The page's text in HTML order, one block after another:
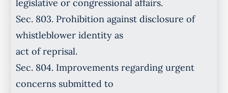
legislative or congressional affairs.
Sec. 803. Prohibition against disclosure of
whistleblower identity as
act of reprisal.
Sec. 804. Improvements regarding urgent
concerns submitted to